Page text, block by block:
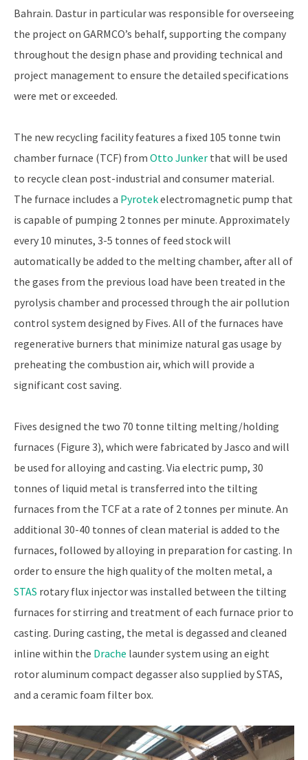
Bahrain. Dastur in particular was responsible for overseeing
the project on GARMCO’s behalf, supporting the company
throughout the design phase and providing technical and
project management to ensure the detailed specifications
were met or exceeded.
The new recycling facility features a fixed 105 tonne twin
chamber furnace (TCF) from Otto Junker that will be used
to recycle clean post-industrial and consumer material.
The furnace includes a Pyrotekelectromagnetic pump that
is capable of pumping 2 tonnes per minute. Approximately
every 10 minutes, 3-5 tonnes of feed stock will
automatically be added to the melting chamber, after all of
the gases from the previous load have been treated in the
pyrolysis chamber and processed through the air pollution
control system designed by Fives. All of the furnaces have
regenerative burners that minimize natural gas usage by
preheating the combustion air, which will provide a
significant cost saving.
Fives designed the two 70 tonne tilting melting/holding
furnaces (Figure 3), which were fabricated by Jasco and will
be used for alloying and casting. Via electric pump, 30
tonnes of liquid metal is transferred into the tilting
furnaces from the TCF at a rate of 2 tonnes per minute. An
additional 30-40 tonnes of clean material is added to the
furnaces, followed by alloying in preparation for casting. In
order to ensure the high quality of the molten metal, a
STAS rotary flux injector was installed between the tilting
furnaces for stirring and treatment of each furnace prior to
casting. During casting, the metal is degassed and cleaned
inline within the Drache launder system using an eight
rotor aluminum compact degasser also supplied by STAS,
and a ceramic foam filter box.